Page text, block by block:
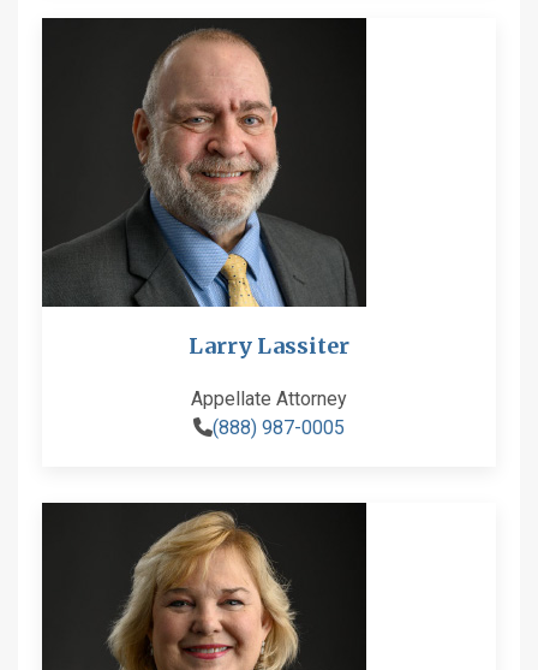
Larry Lassiter
Appellate Attorney
(888) 987-0005